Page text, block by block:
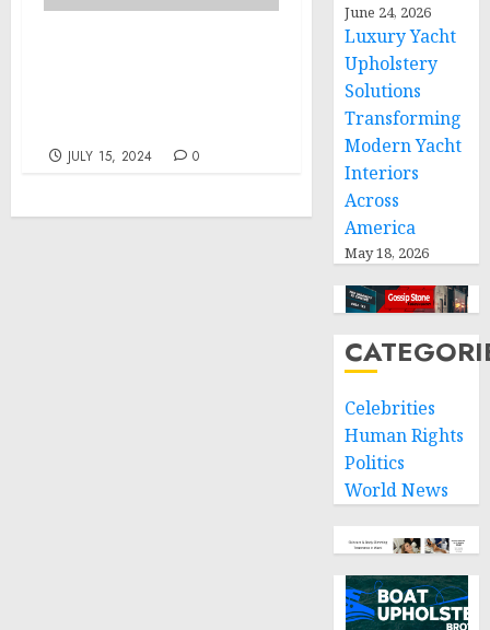
JULY 15, 2024 0
June 24, 2026
Luxury Yacht
Upholstery
Solutions
Transforming
Modern Yacht
Interiors
Across
America
May 18, 2026
Celebrities
Human Rights
Politics
World News